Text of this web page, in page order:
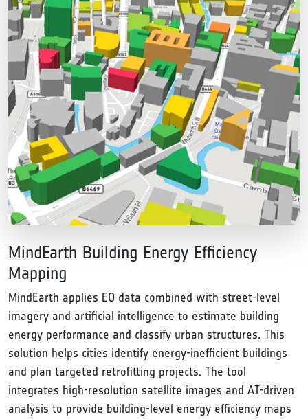
MindEarth Building Energy Efficiency
Mapping
MindEarth applies EO data combined with street-level
imagery and artificial intelligence to estimate building
energy performance and classify urban structures. This
solution helps cities identify energy-inefficient buildings
and plan targeted retrofitting projects. The tool
integrates high-resolution satellite images and AI-driven
analysis to provide building-level energy efficiency maps